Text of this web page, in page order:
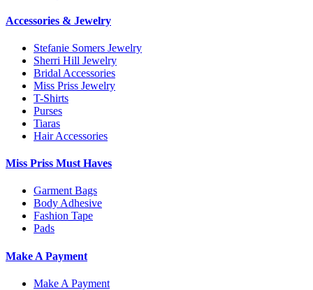
Accessories & Jewelry
Stefanie Somers Jewelry
Sherri Hill Jewelry
Bridal Accessories
Miss Priss Jewelry
T-Shirts
Purses
Tiaras
Hair Accessories
Miss Priss Must Haves
Garment Bags
Body Adhesive
Fashion Tape
Pads
Make A Payment
Make A Payment